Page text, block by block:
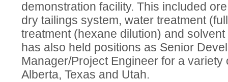
demonstration facility. This included
dry tailings system, water treatment
treatment (hexane dilution) and
has also held positions as Senior
Manager/Project Engineer for a
Alberta, Texas and Utah.